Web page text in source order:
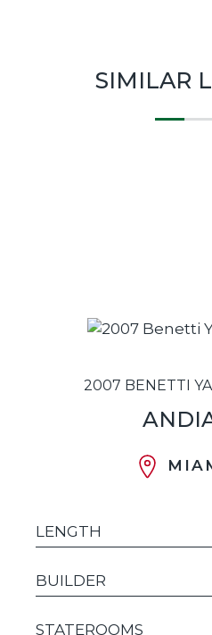
SIMILAR
2007 BENETTI
LENGTH
BUILDER
STATEROOMS